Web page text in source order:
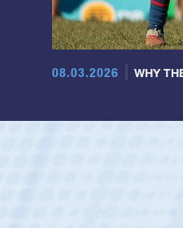
08.03.2026 WHY